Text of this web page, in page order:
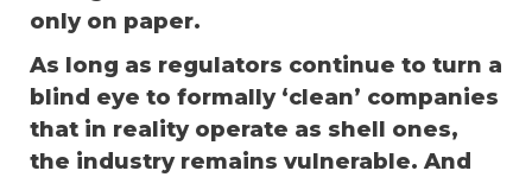
only on paper.
As long as regulators continue to turn a
blind eye to formally ‘clean’ companies
that in reality operate as shell ones,
the industry remains vulnerable. And